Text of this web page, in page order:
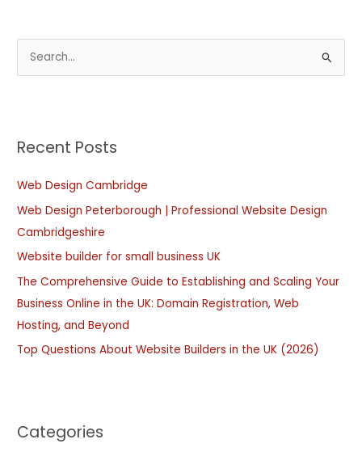
e
c
f
o
r
:
Recent Posts
Web Design Cambridge
Web Design Peterborough | Professional Website Design
Cambridgeshire
Website builder for small business UK
The Comprehensive Guide to Establishing and Scaling Your
Business Online in the UK: Domain Registration, Web
Hosting, and Beyond
Top Questions About Website Builders in the UK (2026)
Categories